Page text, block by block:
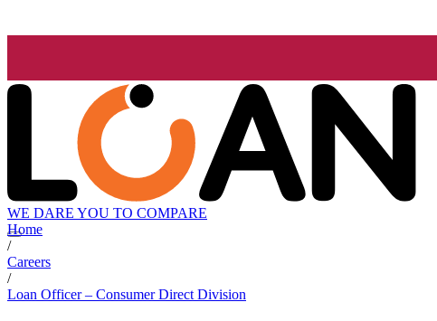
WE DARE YOU TO COMPARE
Home
/
Careers
/
Loan Officer – Consumer Direct Division